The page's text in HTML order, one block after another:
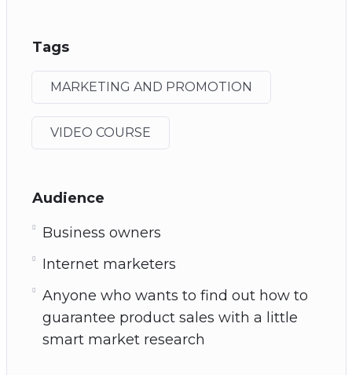
Tags
MARKETING AND PROMOTION
VIDEO COURSE
Audience
Business owners
Internet marketers
Anyone who wants to find out how to
guarantee product sales with a little
smart market research